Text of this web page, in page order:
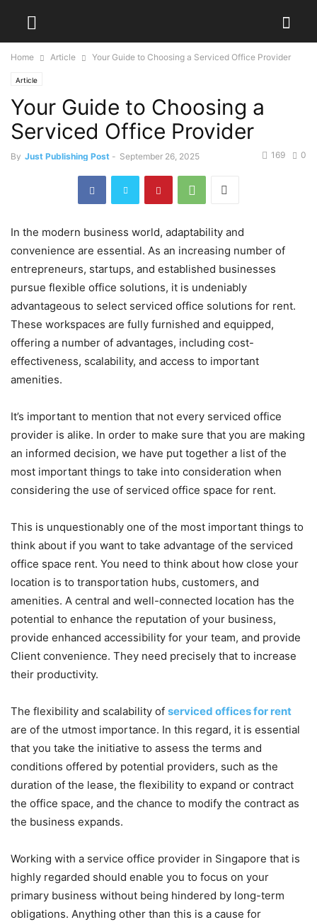
Home Article Your Guide to Choosing a Serviced Office Provider
Article
Your Guide to Choosing a
Serviced Office Provider
By Just Publishing Post - September 26, 2025 0
169
In the modern business world, adaptability and
convenience are essential. As an increasing number of
entrepreneurs, startups, and established businesses
pursue flexible office solutions, it is undeniably
advantageous to select serviced office solutions for rent.
These workspaces are fully furnished and equipped,
offering a number of advantages, including cost-
effectiveness, scalability, and access to important
amenities.
It’s important to mention that not every serviced office
provider is alike. In order to make sure that you are making
an informed decision, we have put together a list of the
most important things to take into consideration when
considering the use of serviced office space for rent.
This is unquestionably one of the most important things to
think about if you want to take advantage of the serviced
office space rent. You need to think about how close your
location is to transportation hubs, customers, and
amenities. A central and well-connected location has the
potential to enhance the reputation of your business,
provide enhanced accessibility for your team, and provide
Client convenience. They need precisely that to increase
their productivity.
The flexibility and scalability of serviced offices for rent
are of the utmost importance. In this regard, it is essential
that you take the initiative to assess the terms and
conditions offered by potential providers, such as the
duration of the lease, the flexibility to expand or contract
the office space, and the chance to modify the contract as
the business expands.
Working with a service office provider in Singapore that is
highly regarded should enable you to focus on your
primary business without being hindered by long-term
obligations. Anything other than this is a cause for